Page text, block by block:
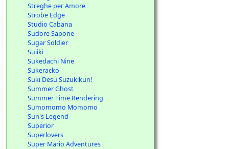
Streghe per Amore
Strobe Edge
Studio Cabana
Sudore Sapone
Sugar Soldier
Suiiki
Sukedachi Nine
Sukeracko
Suki Desu Suzukikun!
Summer Ghost
Summer Time Rendering
Sumomomo Momomo
Sun's Legend
Superior
Superlovers
Super Mario Adventures